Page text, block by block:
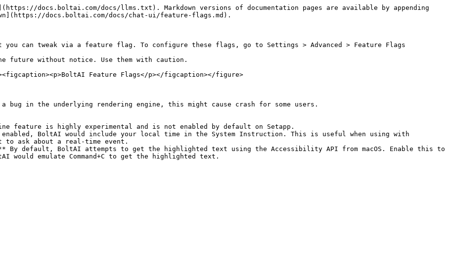
docs.boltai.com/docs/llms.txt). Markdown versions of documentation pages are available by appending
docs.boltai.com/docs/chat-ui/feature-flags.md).
can tweak via a feature flag. To configure these flags, go to Settings > Advanced > Feature Flags
future without notice. Use them with caution.
Feature Flags</p></figcaption></figure>
bug in the underlying rendering engine, this might cause crash for some users.
feature is highly experimental and is not enabled by default on Setapp.
enabled, BoltAI would include your local time in the System Instruction. This is useful when using with
to ask about a real-time event.
default, BoltAI attempts to get the highlighted text using the Accessibility API from macOS. Enable this to